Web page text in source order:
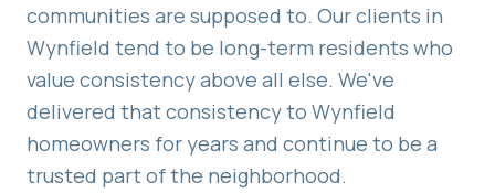
communities are supposed to. Our clients in
Wynfield tend to be long-term residents who
value consistency above all else. We've
delivered that consistency to Wynfield
homeowners for years and continue to be a
trusted part of the neighborhood.